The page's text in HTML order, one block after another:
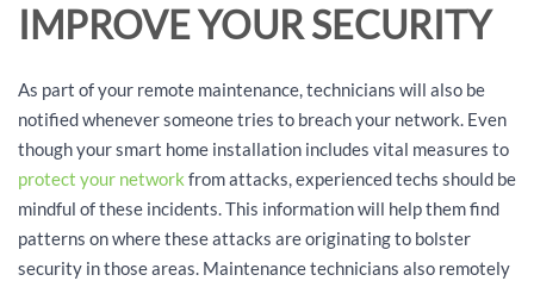
IMPROVE YOUR SECURITY
As part of your remote maintenance, technicians will also be
notified whenever someone tries to breach your network. Even
though your smart home installation includes vital measures to
protect your network from attacks, experienced techs should be
mindful of these incidents. This information will help them find
patterns on where these attacks are originating to bolster
security in those areas. Maintenance technicians also remotely